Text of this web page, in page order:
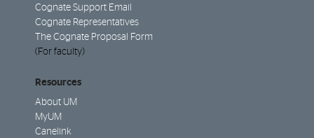
Cognate Support Email
Cognate Representatives
The Cognate Proposal Form
(For faculty)
Resources
About UM
MyUM
Canelink